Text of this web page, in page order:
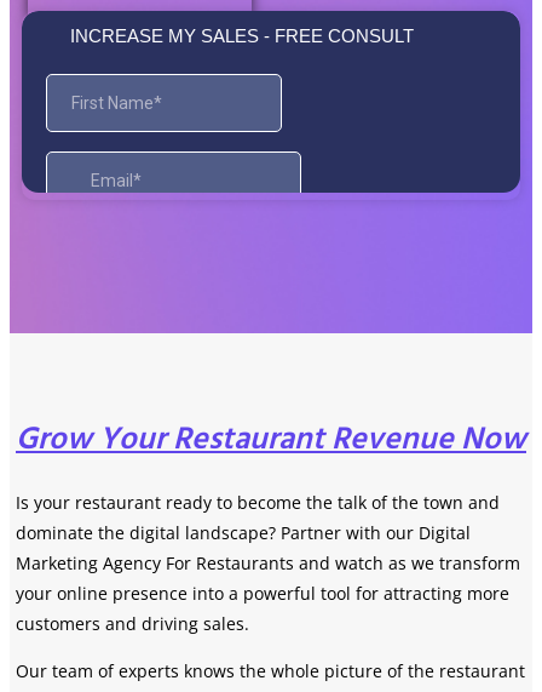
Grow Your Restaurant Revenue Now
Is your restaurant ready to become the talk of the town and
dominate the digital landscape? Partner with our Digital
Marketing Agency For Restaurants and watch as we transform
your online presence into a powerful tool for attracting more
customers and driving sales.
Our team of experts knows the whole picture of the restaurant